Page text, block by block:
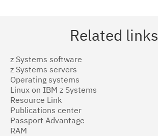
Related links
z Systems software
z Systems servers
Operating systems
Linux on IBM z Systems
Resource Link
Publications center
Passport Advantage
RAM